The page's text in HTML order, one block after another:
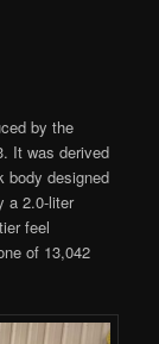
by the
It was derived
body designed
a 2.0-liter
feel
of 13,042